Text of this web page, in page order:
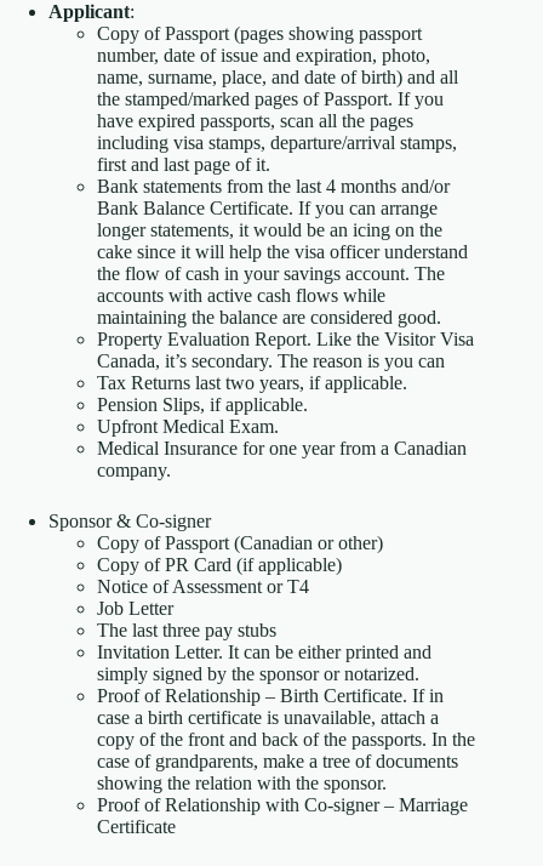
Applicant:
Copy of Passport (pages showing passport
number, date of issue and expiration, photo,
name, surname, place, and date of birth) and all
the stamped/marked pages of Passport. If you
have expired passports, scan all the pages
including visa stamps, departure/arrival stamps,
first and last page of it.
Bank statements from the last 4 months and/or
Bank Balance Certificate. If you can arrange
longer statements, it would be an icing on the
cake since it will help the visa officer understand
the flow of cash in your savings account. The
accounts with active cash flows while
maintaining the balance are considered good.
Property Evaluation Report. Like the Visitor Visa
Canada, it’s secondary. The reason is you can
Tax Returns last two years, if applicable.
Pension Slips, if applicable.
Upfront Medical Exam.
Medical Insurance for one year from a Canadian
company.
Sponsor & Co-signer
Copy of Passport (Canadian or other)
Copy of PR Card (if applicable)
Notice of Assessment or T4
Job Letter
The last three pay stubs
Invitation Letter. It can be either printed and
simply signed by the sponsor or notarized.
Proof of Relationship – Birth Certificate. If in
case a birth certificate is unavailable, attach a
copy of the front and back of the passports. In the
case of grandparents, make a tree of documents
showing the relation with the sponsor.
Proof of Relationship with Co-signer – Marriage
Certificate